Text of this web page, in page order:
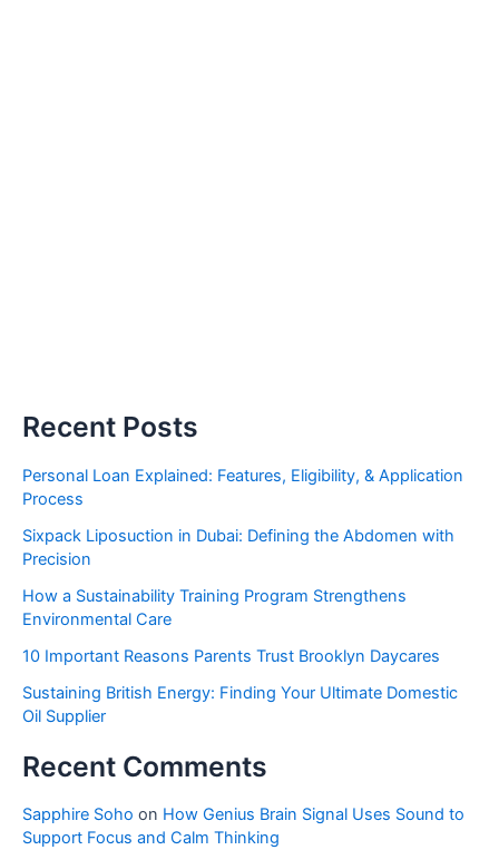
Recent Posts
Personal Loan Explained: Features, Eligibility, & Application
Process
Sixpack Liposuction in Dubai: Defining the Abdomen with
Precision
How a Sustainability Training Program Strengthens
Environmental Care
10 Important Reasons Parents Trust Brooklyn Daycares
Sustaining British Energy: Finding Your Ultimate Domestic
Oil Supplier
Recent Comments
Sapphire Soho on How Genius Brain Signal Uses Sound to
Support Focus and Calm Thinking